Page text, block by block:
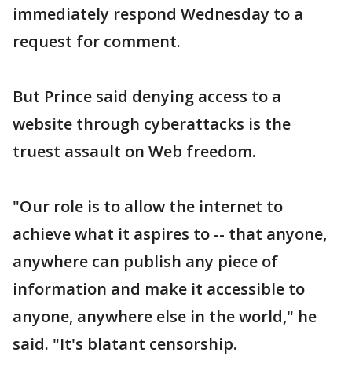
immediately respond Wednesday to a
request for comment.
But Prince said denying access to a
website through cyberattacks is the
truest assault on Web freedom.
"Our role is to allow the internet to
achieve what it aspires to -- that anyone,
anywhere can publish any piece of
information and make it accessible to
anyone, anywhere else in the world," he
said. "It's blatant censorship.